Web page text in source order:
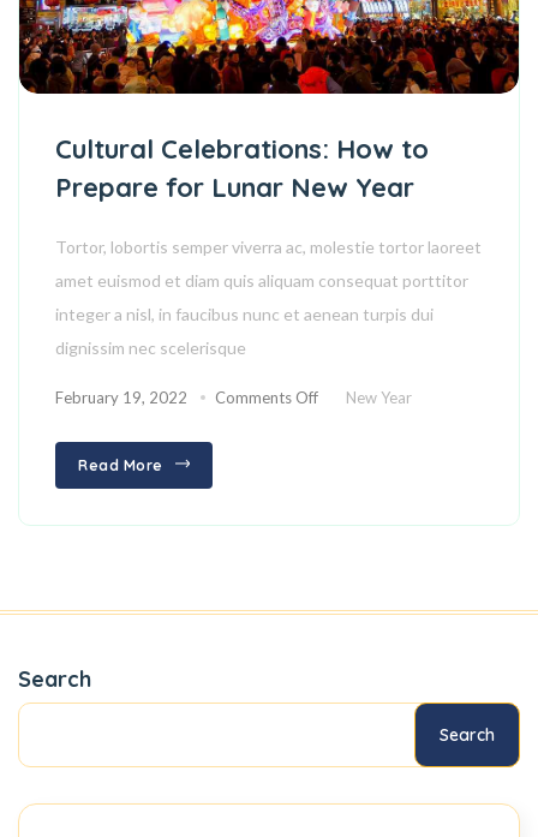
Cultural Celebrations: How to
Prepare for Lunar New Year
Tortor, lobortis semper viverra ac, molestie tortor laoreet
amet euismod et diam quis aliquam consequat porttitor
integer a nisl, in faucibus nunc et aenean turpis dui
dignissim nec scelerisque
February 19, 2022 Comments Off New Year
Read More
Search
Search